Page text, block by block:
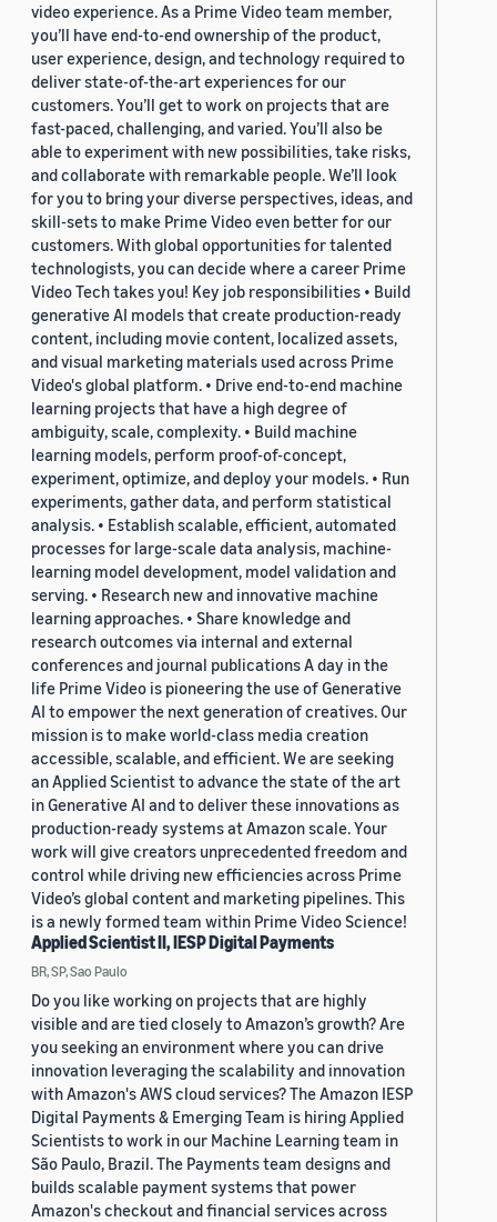
video experience. As a Prime Video team member,
you’ll have end-to-end ownership of the product,
user experience, design, and technology required to
deliver state-of-the-art experiences for our
customers. You’ll get to work on projects that are
fast-paced, challenging, and varied. You’ll also be
able to experiment with new possibilities, take risks,
and collaborate with remarkable people. We’ll look
for you to bring your diverse perspectives, ideas, and
skill-sets to make Prime Video even better for our
customers. With global opportunities for talented
technologists, you can decide where a career Prime
Video Tech takes you! Key job responsibilities • Build
generative AI models that create production-ready
content, including movie content, localized assets,
and visual marketing materials used across Prime
Video's global platform. • Drive end-to-end machine
learning projects that have a high degree of
ambiguity, scale, complexity. • Build machine
learning models, perform proof-of-concept,
experiment, optimize, and deploy your models. • Run
experiments, gather data, and perform statistical
analysis. • Establish scalable, efficient, automated
processes for large-scale data analysis, machine-
learning model development, model validation and
serving. • Research new and innovative machine
learning approaches. • Share knowledge and
research outcomes via internal and external
conferences and journal publications A day in the
life Prime Video is pioneering the use of Generative
AI to empower the next generation of creatives. Our
mission is to make world-class media creation
accessible, scalable, and efficient. We are seeking
an Applied Scientist to advance the state of the art
in Generative AI and to deliver these innovations as
production-ready systems at Amazon scale. Your
work will give creators unprecedented freedom and
control while driving new efficiencies across Prime
Video’s global content and marketing pipelines. This
is a newly formed team within Prime Video Science!
Applied Scientist II, IESP Digital Payments
BR, SP, Sao Paulo
Do you like working on projects that are highly
visible and are tied closely to Amazon’s growth? Are
you seeking an environment where you can drive
innovation leveraging the scalability and innovation
with Amazon's AWS cloud services? The Amazon IESP
Digital Payments & Emerging Team is hiring Applied
Scientists to work in our Machine Learning team in
São Paulo, Brazil. The Payments team designs and
builds scalable payment systems that power
Amazon's checkout and financial services across